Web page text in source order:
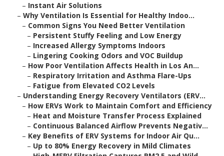
– Instant Air Solutions
– Why Ventilation Is Essential for Healthy Indoo...
– Common Signs You Need Better Ventilation
– Persistent Stuffy Feeling and Low Energy
– Increased Allergy Symptoms Indoors
– Lingering Cooking Odors and VOC Buildup
– How Poor Ventilation Affects Health in Los An...
– Respiratory Irritation and Asthma Flare-Ups
– Fatigue from Elevated CO2 Levels
– Understanding Energy Recovery Ventilators (ERV...
– How ERVs Work to Maintain Comfort and Efficiency
– Heat and Moisture Transfer Process Explained
– Continuous Balanced Airflow Prevents Negativ...
– Key Benefits of ERV Systems for Indoor Air Qu...
– Up to 80% Energy Recovery in Mild Climates